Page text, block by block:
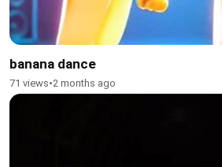
banana dance
71 views•2 months ago